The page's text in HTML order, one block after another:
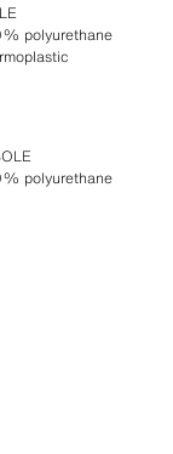
polyurethane
polyurethane